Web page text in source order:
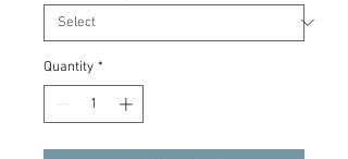
Quantity *